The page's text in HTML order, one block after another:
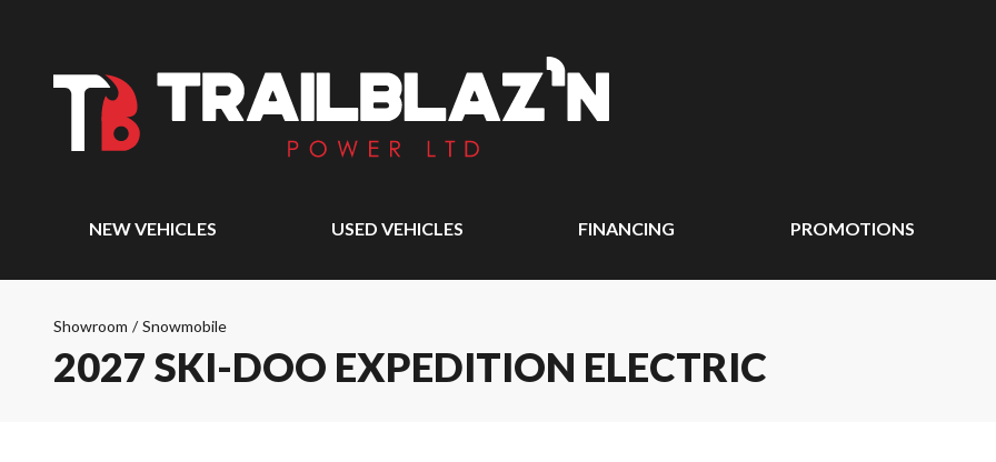
NEW VEHICLES USED VEHICLES FINANCING PROMOTIONS
Showroom / Snowmobile
2027 SKI-DOO EXPEDITION ELECTRIC